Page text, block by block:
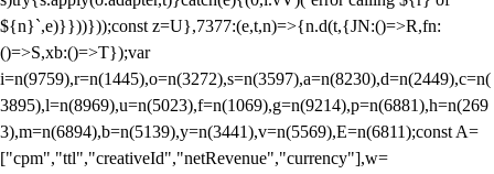
${n}`,e)}}))}));const z=U},7377:(e,t,n)=>{n.d(t,{JN:()=>R,fn:
()=>S,xb:()=>T});var
i=n(9759),r=n(1445),o=n(3272),s=n(3597),a=n(8230),d=n(2449),c=n(
3895),l=n(8969),u=n(5023),f=n(1069),g=n(9214),p=n(6881),h=n(269
3),m=n(6894),b=n(5139),y=n(3441),v=n(5569),E=n(6811);const A=
["cpm","ttl","creativeId","netRevenue","currency"],w=